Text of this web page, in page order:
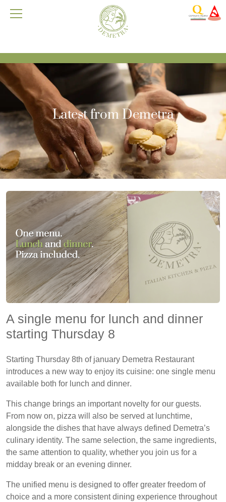
Latest from Demetra
A single menu for lunch and dinner
starting Thursday 8
Starting Thursday 8th of january Demetra Restaurant
introduces a new way to enjoy its cuisine: one single menu
available both for lunch and dinner.
This change brings an important novelty for our guests.
From now on, pizza will also be served at lunchtime,
alongside the dishes that have always defined Demetra’s
culinary identity. The same selection, the same ingredients,
the same attention to quality, whether you join us for a
midday break or an evening dinner.
The unified menu is designed to offer greater freedom of
choice and a more consistent dining experience throughout